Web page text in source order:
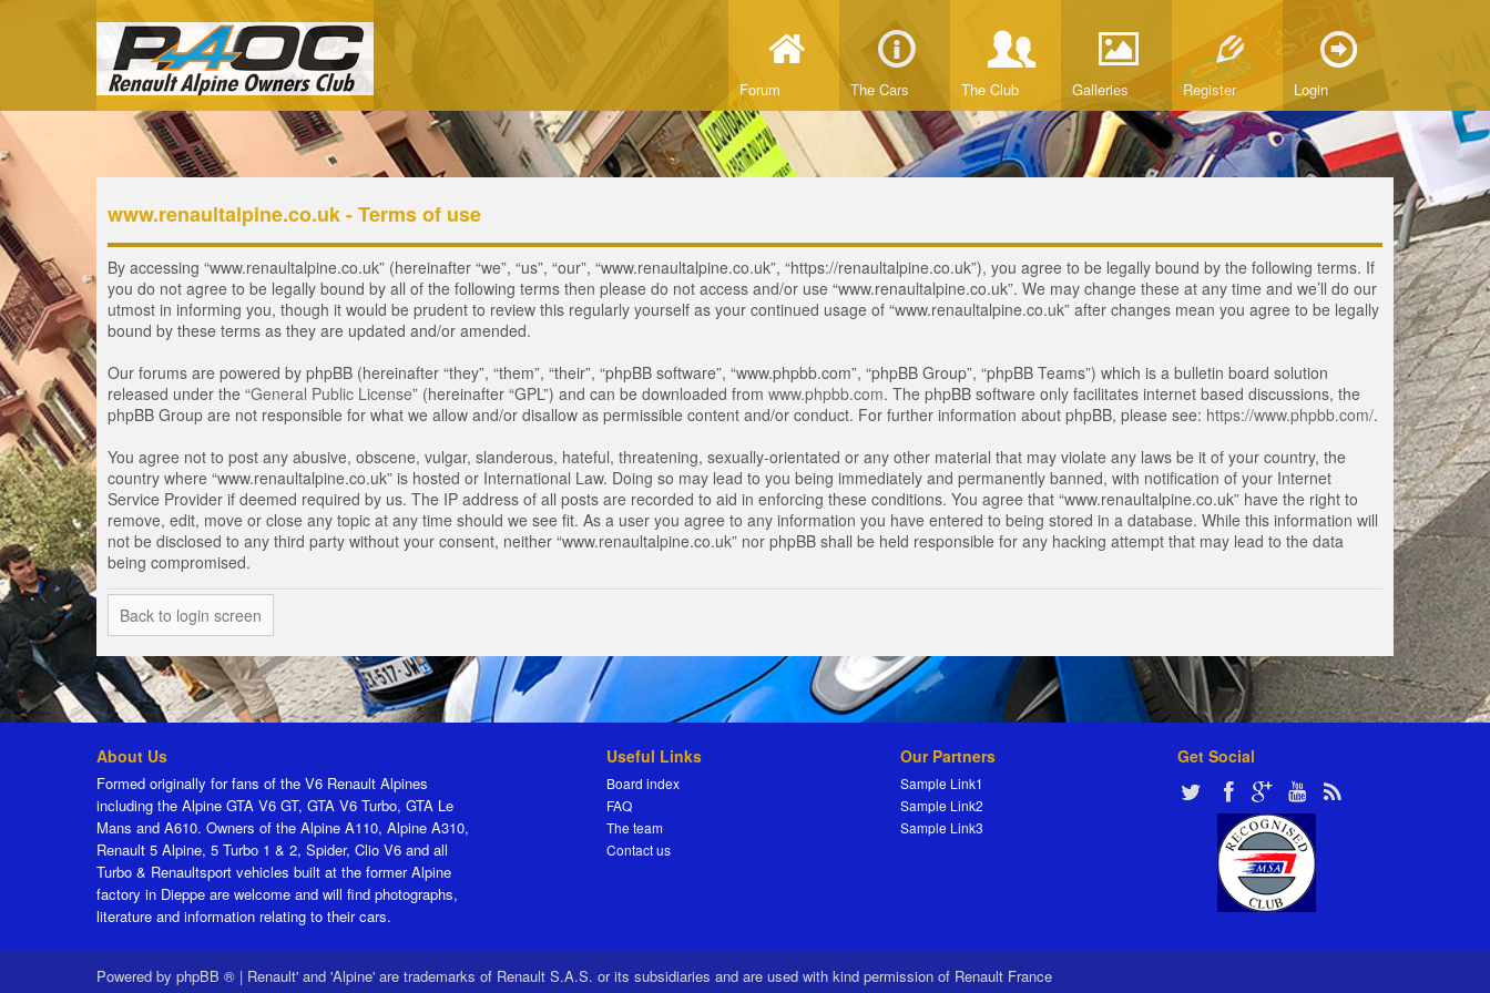
Forum The Cars The Club Galleries Register Login
www.renaultalpine.co.uk - Terms of use
By accessing “www.renaultalpine.co.uk” (hereinafter “we”, “us”, “our”, “www.renaultalpine.co.uk”, “https://renaultalpine.co.uk”), you agree to be legally bound by the following terms. If
you do not agree to be legally bound by all of the following terms then please do not access and/or use “www.renaultalpine.co.uk”. We may change these at any time and we’ll do our
utmost in informing you, though it would be prudent to review this regularly yourself as your continued usage of “www.renaultalpine.co.uk” after changes mean you agree to be legally
bound by these terms as they are updated and/or amended.
Our forums are powered by phpBB (hereinafter “they”, “them”, “their”, “phpBB software”, “www.phpbb.com”, “phpBB Group”, “phpBB Teams”) which is a bulletin board solution
released under the “General Public License” (hereinafter “GPL”) and can be downloaded from www.phpbb.com. The phpBB software only facilitates internet based discussions, the
phpBB Group are not responsible for what we allow and/or disallow as permissible content and/or conduct. For further information about phpBB, please see: https://www.phpbb.com/.
You agree not to post any abusive, obscene, vulgar, slanderous, hateful, threatening, sexually-orientated or any other material that may violate any laws be it of your country, the
country where “www.renaultalpine.co.uk” is hosted or International Law. Doing so may lead to you being immediately and permanently banned, with notification of your Internet
Service Provider if deemed required by us. The IP address of all posts are recorded to aid in enforcing these conditions. You agree that “www.renaultalpine.co.uk” have the right to
remove, edit, move or close any topic at any time should we see fit. As a user you agree to any information you have entered to being stored in a database. While this information will
not be disclosed to any third party without your consent, neither “www.renaultalpine.co.uk” nor phpBB shall be held responsible for any hacking attempt that may lead to the data
being compromised.
Back to login screen
About Us
Formed originally for fans of the V6 Renault Alpines
including the Alpine GTA V6 GT, GTA V6 Turbo, GTA Le
Mans and A610. Owners of the Alpine A110, Alpine A310,
Renault 5 Alpine, 5 Turbo 1 & 2, Spider, Clio V6 and all
Turbo & Renaultsport vehicles built at the former Alpine
factory in Dieppe are welcome and will find photographs,
literature and information relating to their cars.
Useful Links
Board index
FAQ
The team
Contact us
Our Partners
Sample Link1
Sample Link2
Sample Link3
Get Social
Powered by phpBB ® | Renault' and 'Alpine' are trademarks of Renault S.A.S. or its subsidiaries and are used with kind permission of Renault France